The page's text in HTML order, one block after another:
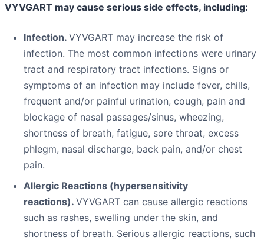
VYVGART may cause serious side effects, including:
Infection. VYVGART may increase the risk of
infection. The most common infections were urinary
tract and respiratory tract infections. Signs or
symptoms of an infection may include fever, chills,
frequent and/or painful urination, cough, pain and
blockage of nasal passages/sinus, wheezing,
shortness of breath, fatigue, sore throat, excess
phlegm, nasal discharge, back pain, and/or chest
pain.
Allergic Reactions (hypersensitivity
reactions). VYVGART can cause allergic reactions
such as rashes, swelling under the skin, and
shortness of breath. Serious allergic reactions, such